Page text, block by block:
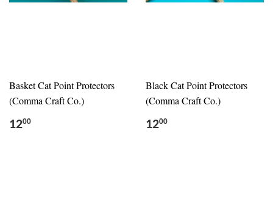
Basket Cat Point Protectors
(Comma Craft Co.)
1200
Black Cat Point Protectors
(Comma Craft Co.)
1200